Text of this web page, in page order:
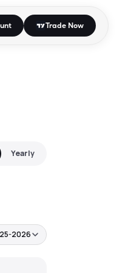
to open the dropdown.
Trade Now
Yearly
2026